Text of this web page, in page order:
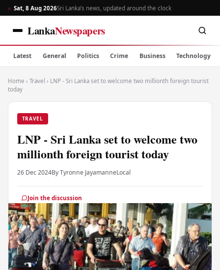
Sat, 8 Aug 2026Sri Lanka’s news, updated around the clock
LankaNewspapers
Latest General Politics Crime Business Technology
Home › Travel › LNP - Sri Lanka set to welcome two millionth foreign tourist
today
TRAVEL
LNP - Sri Lanka set to welcome two
millionth foreign tourist today
26 Dec 2024By Tyronne JayamanneLocal
Join the discussion